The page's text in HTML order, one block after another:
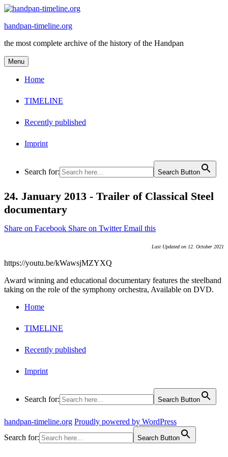
Skip
content
handpan-timeline.org
the most complete archive of the history of the Handpan
Menu
Home
TIMELINE
Recently published
Imprint
Search for: Search Button
24. January 2013 - Trailer of Classical Steel
documentary
Share on Facebook Share on TwitterEmail this
Last Updated on 12. October 2021
https://youtu.be/kWawsjMZYXQ
Award winning and educational documentary features the steelband
taking on the role of the symphony orchestra, Available on DVD.
Home
TIMELINE
Recently published
Imprint
Search for: Search Button
handpan-timeline.org Proudly powered by WordPress
Search for:
Search Button